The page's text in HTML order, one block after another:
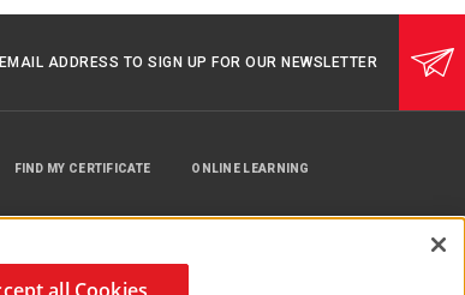
ADDRESS TO SIGN UP FOR OUR NEWSLETTER
FIND MY CERTIFICATE ONLINE LEARNING
all Cookies